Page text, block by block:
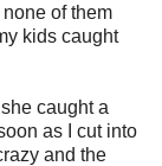
of them
kids caught
caught a
as I cut into
and the